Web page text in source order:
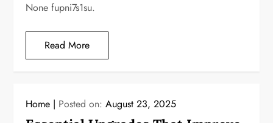
None fupni7s1su.
Read More
Home Posted on:August 23, 2025